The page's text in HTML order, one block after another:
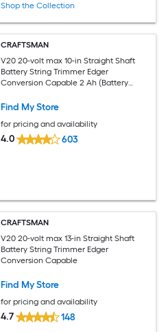
Shop the Collection
CRAFTSMAN
V20 20-volt max 10-in Straight Shaft
Battery String Trimmer Edger
Conversion Capable 2 Ah (Battery
Find My Store
for pricing and availability
4.0 603
CRAFTSMAN
V20 20-volt max 13-in Straight Shaft
Battery String Trimmer Edger
Conversion Capable
Find My Store
for pricing and availability
4.7 148